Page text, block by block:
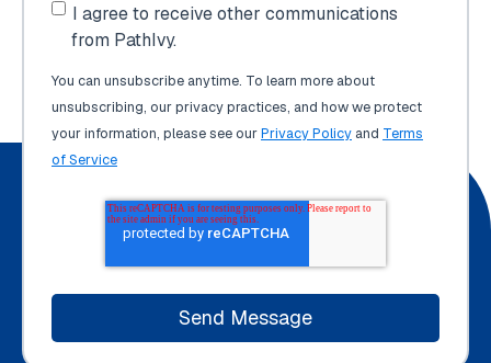
I agree to receive other communications
from PathIvy.
You can unsubscribe anytime. To learn more about
unsubscribing, our privacy practices, and how we protect
your information, please see ourPrivacy Policy and Terms
of Service